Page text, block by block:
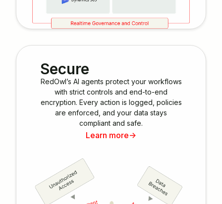
Secure
RedOwl’s AI agents protect your workflows
with strict controls and end-to-end
encryption. Every action is logged, policies
are enforced, and your data stays
compliant and safe.
Learn more->